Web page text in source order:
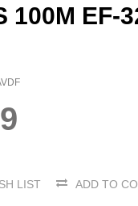
100M EF-
LIST ADD TO